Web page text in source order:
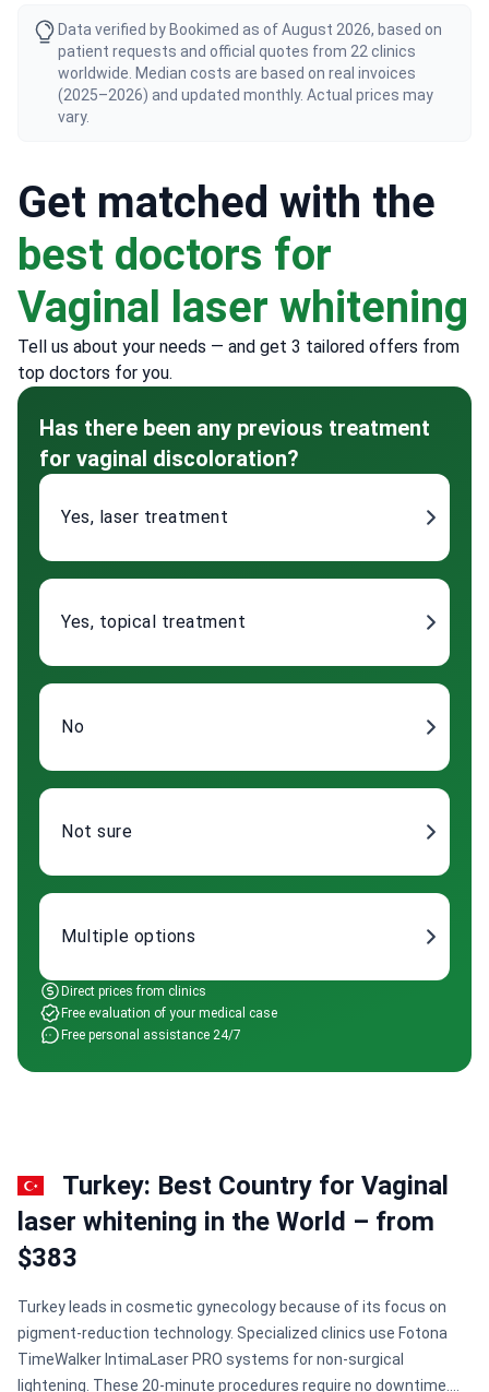
Data verified by Bookimed as of August 2026, based on
patient requests and official quotes from 22 clinics
worldwide. Median costs are based on real invoices
(2025–2026) and updated monthly. Actual prices may
vary.
Get matched with the
best doctors for
Vaginal laser whitening
Tell us about your needs — and get 3 tailored offers from
top doctors for you.
Has there been any previous treatment
for vaginal discoloration?
Yes, laser treatment
Yes, topical treatment
No
Not sure
Multiple options
Direct prices from clinics
Free evaluation of your medical case
Free personal assistance 24/7
Turkey: Best Country for Vaginal
laser whitening in the World – from
$383
Turkey leads in cosmetic gynecology because of its focus on
pigment-reduction technology. Specialized clinics use Fotona
TimeWalker IntimaLaser PRO systems for non-surgical
lightening. These 20-minute procedures require no downtime.